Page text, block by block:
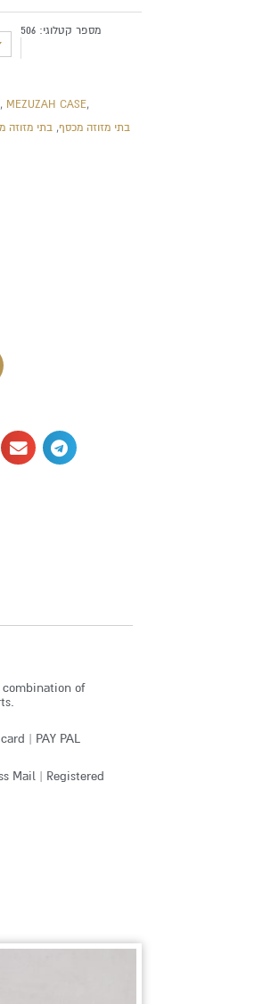
מספר קטלוגי: 506
, MEZUZAH CASE,
בתי מזוזה מכסף, בתי מזוזה
of
| PAY PAL
Mail | Registered